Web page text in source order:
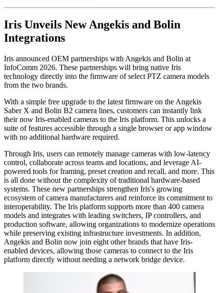
Iris Unveils New Angekis and Bolin
Integrations
Iris announced OEM partnerships with Angekis and Bolin at
InfoComm 2026. These partnerships will bring native Iris
technology directly into the firmware of select PTZ camera models
from the two brands.
With a simple free upgrade to the latest firmware on the Angekis
Saber X and Bolin B2 camera lines, customers can instantly link
their now Iris-enabled cameras to the Iris platform. This unlocks a
suite of features accessible through a single browser or app window
with no additional hardware required.
Through Iris, users can remotely manage cameras with low-latency
control, collaborate across teams and locations, and leverage AI-
powered tools for framing, preset creation and recall, and more. This
is all done without the complexity of traditional hardware-based
systems. These new partnerships strengthen Iris's growing
ecosystem of camera manufacturers and reinforce its commitment to
interoperability. The Iris platform supports more than 400 camera
models and integrates with leading switchers, IP controllers, and
production software, allowing organizations to modernize operations
while preserving existing infrastructure investments. In addition,
Angekis and Bolin now join eight other brands that have Iris-
enabled devices, allowing those cameras to connect to the Iris
platform directly without needing a network bridge device.